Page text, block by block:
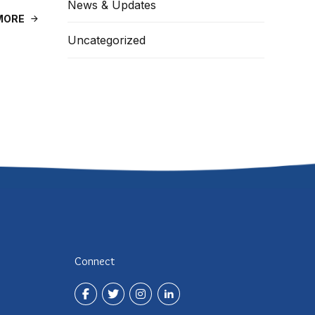
News & Updates
Uncategorized
Connect